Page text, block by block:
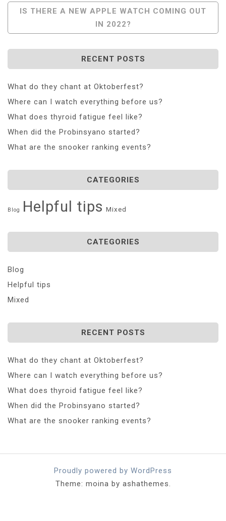
IS THERE A NEW APPLE WATCH COMING OUT
IN 2022?
RECENT POSTS
What do they chant at Oktoberfest?
Where can I watch everything before us?
What does thyroid fatigue feel like?
When did the Probinsyano started?
What are the snooker ranking events?
CATEGORIES
Blog Helpful tips Mixed
CATEGORIES
Blog
Helpful tips
Mixed
RECENT POSTS
What do they chant at Oktoberfest?
Where can I watch everything before us?
What does thyroid fatigue feel like?
When did the Probinsyano started?
What are the snooker ranking events?
Proudly powered by WordPress
Theme: moina by ashathemes.